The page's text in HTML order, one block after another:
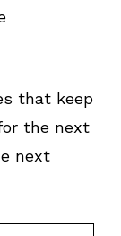
that keep
the next
next